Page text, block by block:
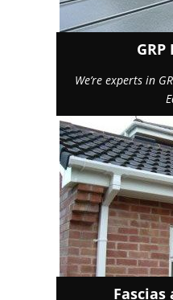
We’re experts in
Fascias